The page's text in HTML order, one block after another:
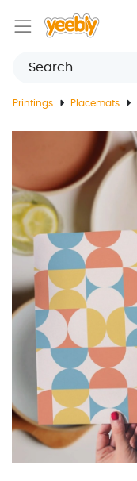
Printings Placemats